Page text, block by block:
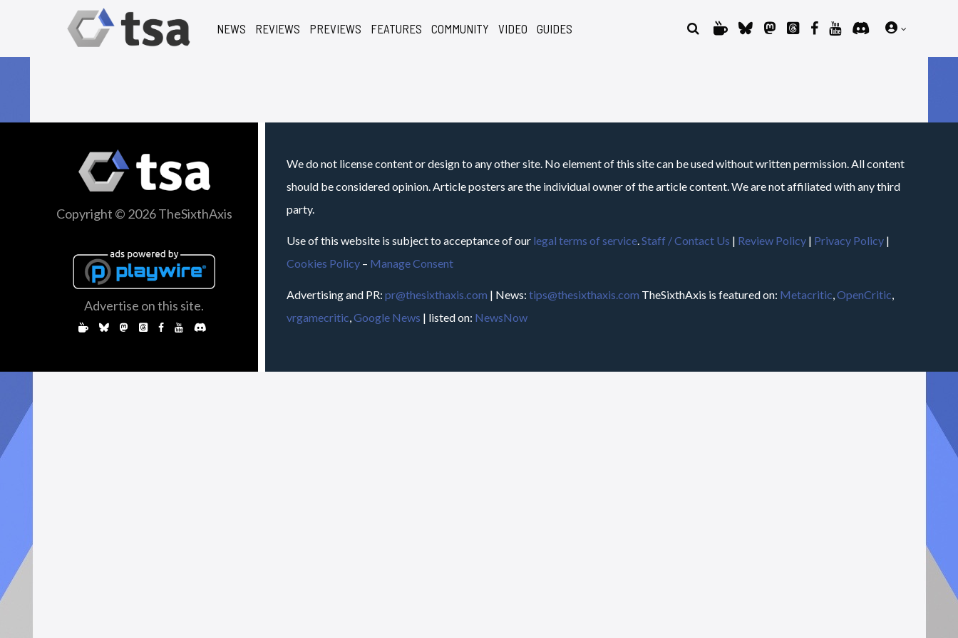
NEWS REVIEWS PREVIEWS FEATURES COMMUNITY VIDEO GUIDES
Copyright © 2026 TheSixthAxis
Advertise on this site.
We do not license content or design to any other site. No element of this site can be used without written permission. All content
should be considered opinion. Article posters are the individual owner of the article content. We are not affiliated with any third
party.
Use of this website is subject to acceptance of our legal terms of service.Staff / Contact Us | Review Policy | Privacy Policy |
Cookies Policy – Manage Consent
Advertising and PR: pr@thesixthaxis.com | News: tips@thesixthaxis.com TheSixthAxis is featured on: Metacritic,OpenCritic,
vrgamecritic,Google News | listed on: NewsNow